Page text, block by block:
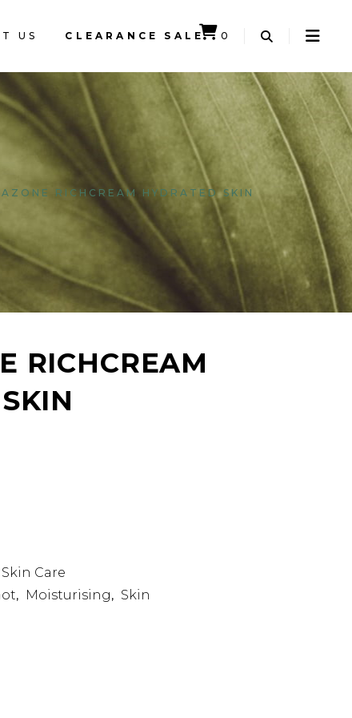
US CLEARANCE SALE 0
CART IS EMPTY.
RICHCREAM HYDRATED SKIN
RICHCREAM
Care
, Moisturising , Skin